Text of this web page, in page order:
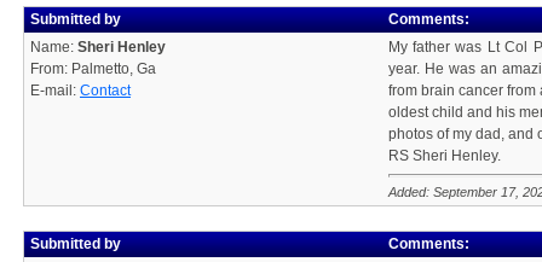
Submitted by
Name: Sheri Henley
From: Palmetto, Ga
E-mail: Contact
Comments:
My father was Lt Col
year. He was an
from brain cancer from
oldest child and his
photos of my dad, and
RS Sheri Henley.
Added: September 17,
Submitted by
Comments: